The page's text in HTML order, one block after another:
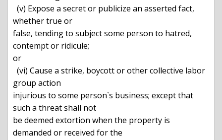
whether true or
false, tending to subject some person to hatred,
contempt or ridicule;
or
group action
injurious to some person`s business; except that
such a threat shall not
be deemed extortion when the property is
demanded or received for the